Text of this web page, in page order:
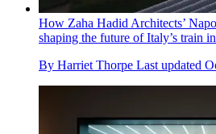
How Zaha Hadid Architects’
shaping the future of Italy’s train
By Harriet Thorpe Last updated